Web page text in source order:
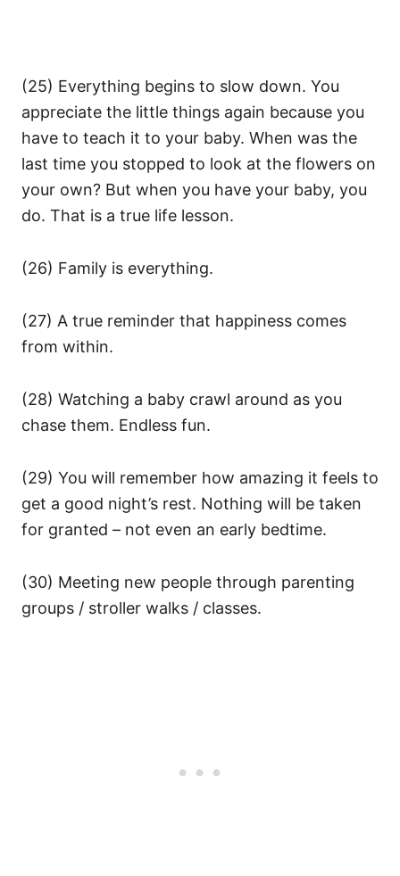
(25) Everything begins to slow down. You
appreciate the little things again because you
have to teach it to your baby. When was the
last time you stopped to look at the flowers on
your own? But when you have your baby, you
do. That is a true life lesson.
(26) Family is everything.
(27) A true reminder that happiness comes
from within.
(28) Watching a baby crawl around as you
chase them. Endless fun.
(29) You will remember how amazing it feels to
get a good night’s rest. Nothing will be taken
for granted – not even an early bedtime.
(30) Meeting new people through parenting
groups / stroller walks / classes.